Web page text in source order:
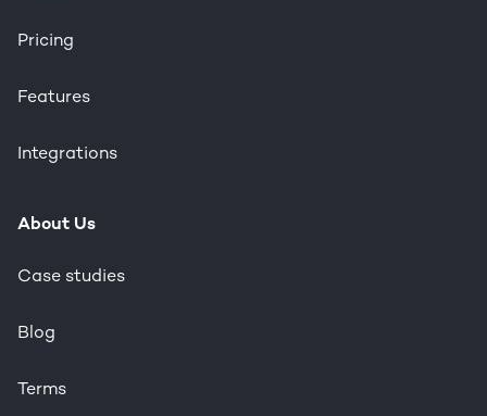
Pricing
Features
Integrations
About Us
Case studies
Blog
Terms